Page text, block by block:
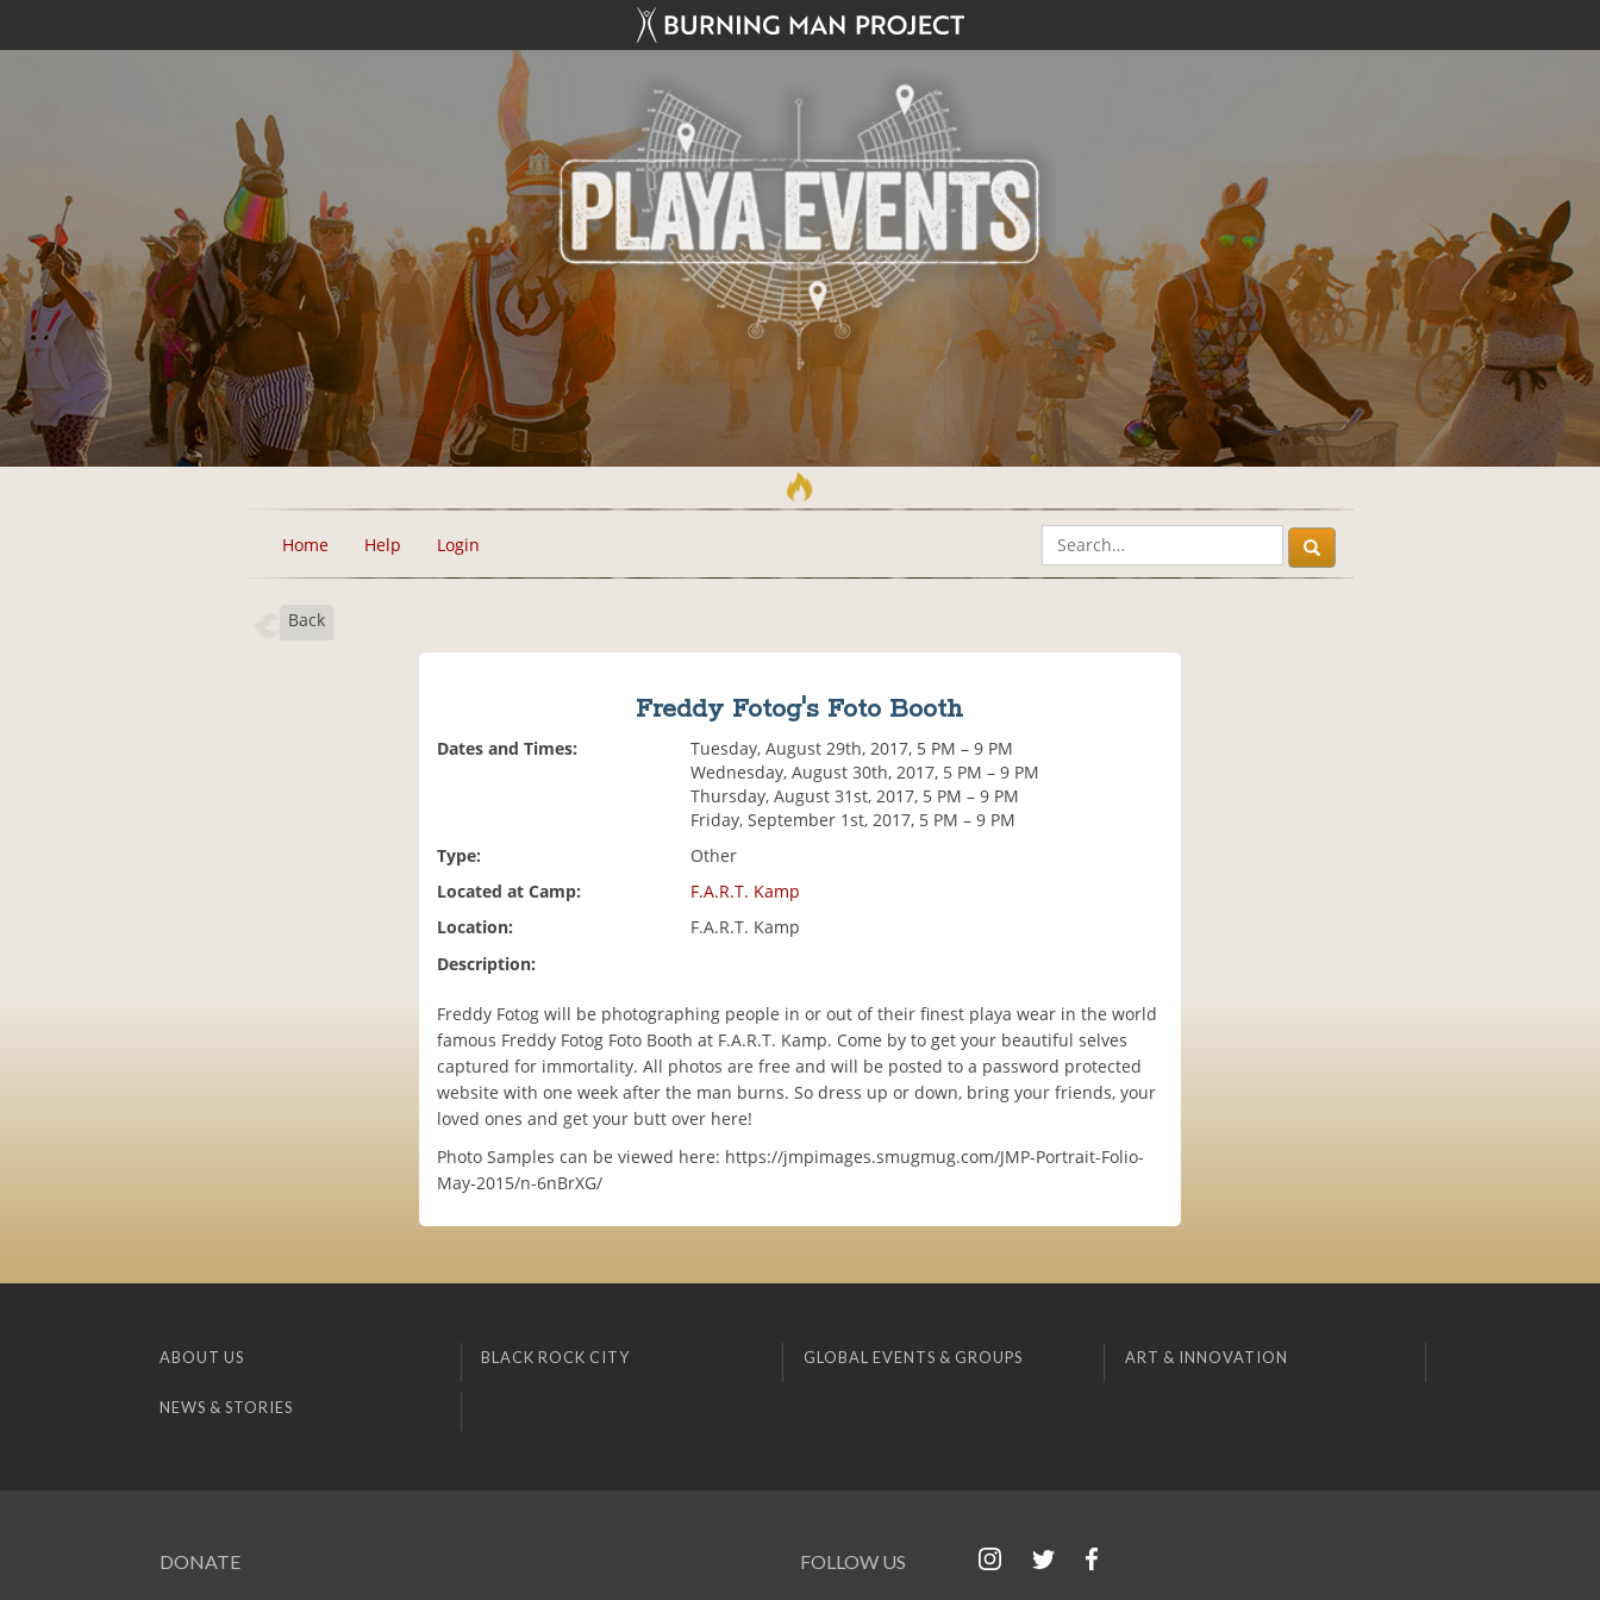
Home Help Login
Back
Freddy Fotog's Foto Booth
Dates and Times:
Tuesday, August 29th, 2017, 5 PM – 9 PM
Wednesday, August 30th, 2017, 5 PM – 9 PM
Thursday, August 31st, 2017, 5 PM – 9 PM
Friday, September 1st, 2017, 5 PM – 9 PM
Type:
Other
Located at Camp:
F.A.R.T. Kamp
Location:
F.A.R.T. Kamp
Description:
Freddy Fotog will be photographing people in or out of their finest playa wear in the world
famous Freddy Fotog Foto Booth at F.A.R.T. Kamp. Come by to get your beautiful selves
captured for immortality. All photos are free and will be posted to a password protected
website with one week after the man burns. So dress up or down, bring your friends, your
loved ones and get your butt over here!
Photo Samples can be viewed here: https://jmpimages.smugmug.com/JMP-Portrait-Folio-
May-2015/n-6nBrXG/
ABOUT US BLACK ROCK CITY GLOBAL EVENTS & GROUPS ART & INNOVATION
NEWS & STORIES
DONATE FOLLOW US